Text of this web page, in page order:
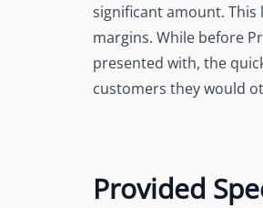
significant amount.
margins. While before
presented with, the
customers they would
Provided